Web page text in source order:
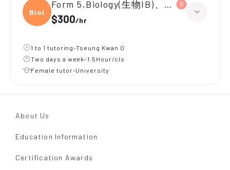
Biolo
Form 5,Biology(生物IB)、Chinese(中國
$300/hr
1 to 1 tutoring-Tseung Kwan O
Two days a week-1.5Hour/cls
Female tutor-University
About Us
Education Information
Certification Awards